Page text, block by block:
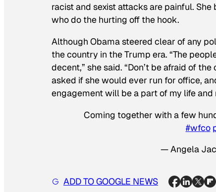
racist and sexist attacks are painful.
who do the hurting off the hook.
Although Obama steered clear of any
the country in the Trump era. “The
decent,” she said. “Don’t be afraid of
asked if she would ever run for office,
engagement will be a part of my life and
Coming together with a few
#wfco
— Angela
ADD TO GOOGLE NEWS